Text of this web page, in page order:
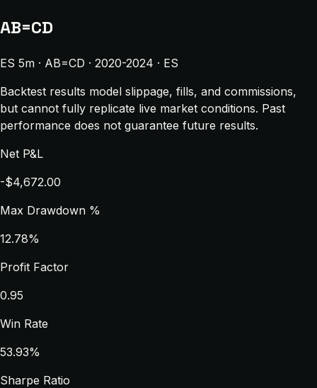
AB=CD
ES 5m · AB=CD · 2020-2024 · ES
Backtest results model slippage, fills, and commissions,
but cannot fully replicate live market conditions. Past
performance does not guarantee future results.
Net P&L
-$4,672.00
Max Drawdown %
12.78%
Profit Factor
0.95
Win Rate
53.93%
Sharpe Ratio